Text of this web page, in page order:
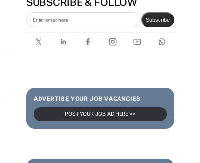
SUBSCRIBE & FOLLOW
POST YOUR JOB AD HERE >>